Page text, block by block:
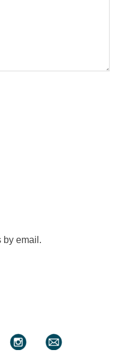
by email.